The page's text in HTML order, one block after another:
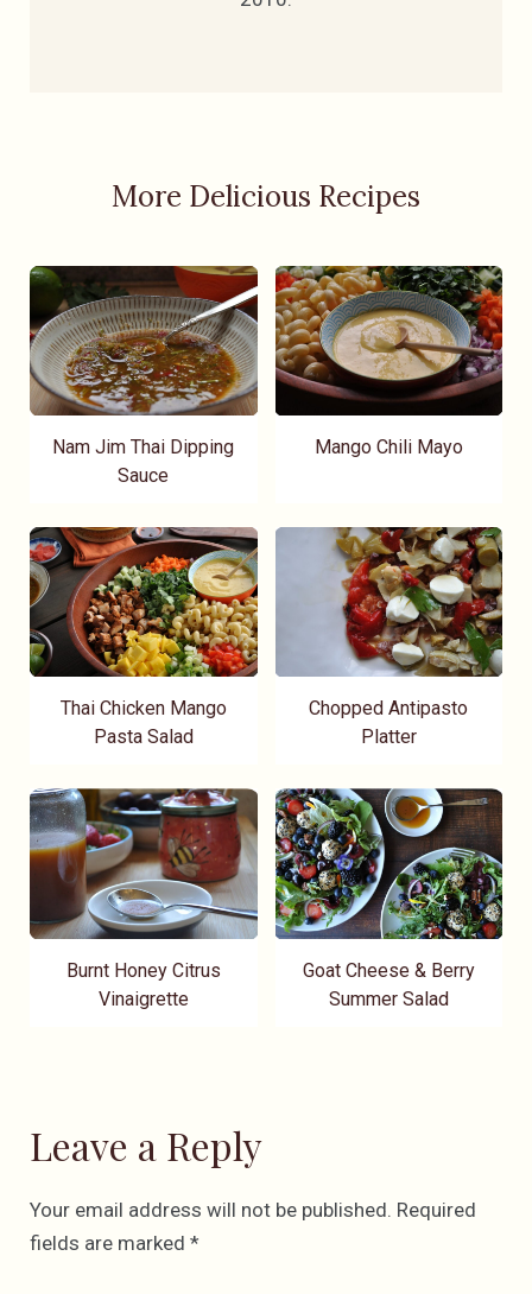
More Delicious Recipes
Nam Jim Thai Dipping
Sauce
Mango Chili Mayo
Thai Chicken Mango
Pasta Salad
Chopped Antipasto
Platter
Burnt Honey Citrus
Vinaigrette
Goat Cheese & Berry
Summer Salad
Leave a Reply
Your email address will not be published. Required
fields are marked *